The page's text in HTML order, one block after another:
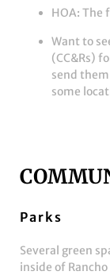
HOA: The
Want to
(CC&Rs)
send
some
Parks
Several green
inside of